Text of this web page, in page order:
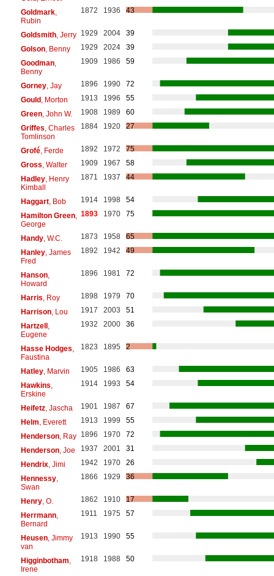
Goldmark,
Rubin
1872 1936 43
Goldsmith, Jerry 1929 2004
39
Golson, Benny 1929 2024
39
Goodman,
Benny
1909 1986 59
Gorney, Jay 1896 1990
72
Gould, Morton 1913 1996
55
Green, John W. 1908 1989
60
Griffes , Charles
Tomlinson
1884 1920 27
Grofé, Ferde 1892 1972
75
Gross , Walter 1909 1967
58
Hadley, Henry
Kimball
1871 1937 44
Haggart, Bob 1914 1998
54
Hamilton Green,
George
1893 1970 75
Handy, W.C. 1873 1958
65
Hanley, James
Fred
1892 1942 49
Hanson,
Howard
1896 1981 72
Harris , Roy 1898 1979
70
Harrison, Lou 1917 2003
51
Hartzell,
Eugene
1932 2000 36
Hasse Hodges
Faustina
1823 1895 2
Hatley, Marvin 1905 1986
63
Hawkins
Erskine
1914 1993 54
Heifetz, Jascha 1901 1987
67
Helm , Everett 1913 1999
55
Henderson, Ray 1896 1970
72
Henderson, Joe 1937 2001
31
Hendrix, Jimi 1942 1970
26
Hennessy,
Swan
1866 1929 36
Henry, O. 1862 1910
17
Herrmann,
Bernard
1911 1975 57
Heusen, Jimmy
van
1913 1990 55
Higginbotham
Irene
1918 1988 50